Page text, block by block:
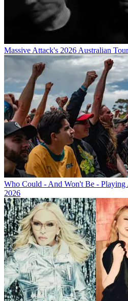
Massive Attack's 2026 Australian
Who Could - And Won't Be - Playing
2026